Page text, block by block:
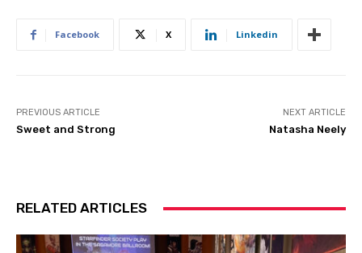
Facebook X Linkedin
PREVIOUS ARTICLE
Sweet and Strong
NEXT ARTICLE
Natasha Neely
RELATED ARTICLES